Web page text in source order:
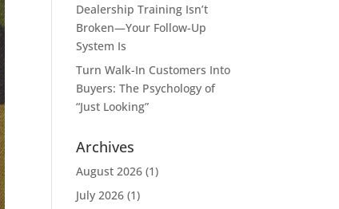
Dealership Training Isn’t
Broken—Your Follow-Up
System Is
Turn Walk-In Customers Into
Buyers: The Psychology of
“Just Looking”
Archives
August 2026 (1)
July 2026 (1)